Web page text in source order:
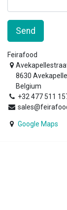
Send
Feirafood
8630
Belgium
+32 477 511
Google Maps